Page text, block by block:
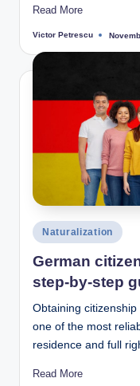
Read More
Posted
Victor Petrescu
Posted
in
Naturalization
German
step-by-step
Obtaining
one of the most
residence and full
Read More